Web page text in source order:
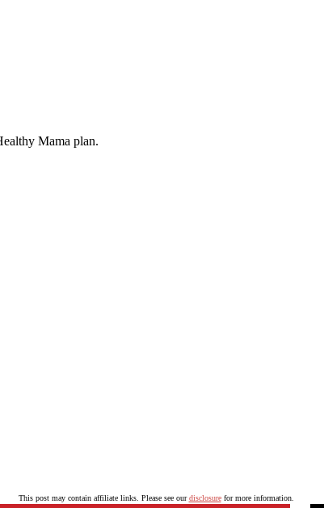
Mama plan.
This post may contain affiliate links. Please see ourdisclosurefor more information.